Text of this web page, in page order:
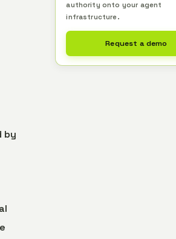
by
authority onto your agent
infrastructure.
Request a demo